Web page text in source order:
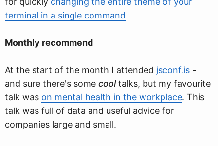
terminal in a single command.
Monthly recommend
At the start of the month I attended jsconf.is -
and sure there's some cooltalks, but my favourite
talk was on mental health in the workplace. This
talk was full of data and useful advice for
companies large and small.